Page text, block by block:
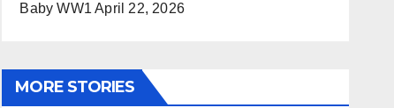
Baby WW1 April 22, 2026
MORE STORIES